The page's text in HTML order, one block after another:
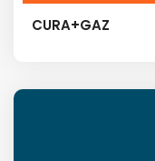
CURA+GAZ